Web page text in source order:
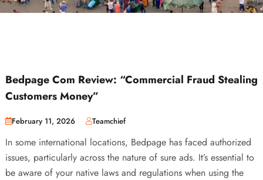
Bedpage Com Review: “Commercial Fraud Stealing
Customers Money”
February 11, 2026 Teamchief
In some international locations, Bedpage has faced authorized
issues, particularly across the nature of sure ads. It’s essential to
be aware of your native laws and regulations when using the